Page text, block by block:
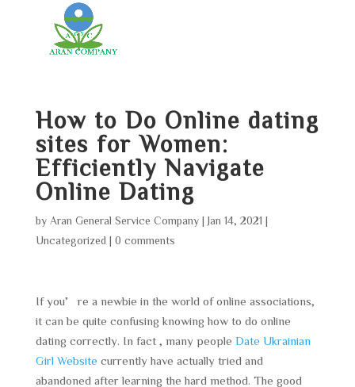
How to Do Online dating
sites for Women:
Efficiently Navigate
Online Dating
by Aran General Service Company| Jan 14, 2021
Uncategorized
0 comments
If you’re a newbie in the world of online associations,
it can be quite confusing knowing how to do online
dating correctly. In fact , many people Date Ukrainian
Girl Website currently have actually tried and
abandoned after learning the hard method. The good